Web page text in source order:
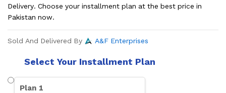
Delivery. Choose your installment plan at the best price in
Pakistan now.
Sold And Delivered By A&F Enterprises
Select Your Installment Plan
Plan 1